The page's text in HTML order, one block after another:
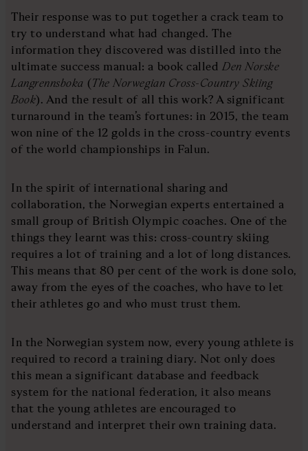
Their response was to put together a crack team to
try to understand what had changed. The
information they discovered was distilled into the
ultimate success manual: a book called Den Norske
Langrennsboka (The Norwegian Cross-Country Skiing
Book). And the result of all this work? A significant
turnaround in the team’s fortunes: in 2015, the team
won nine of the 12 golds in the cross-country events
of the world championships in Falun.
In the spirit of international sharing and
collaboration, the Norwegian experts entertained a
small group of British Olympic coaches. One of the
things they learnt was this: cross-country skiing
requires a lot of training and a lot of long distances.
This means that 80 per cent of the work is done solo,
away from the eyes of the coaches, who have to let
their athletes go and who must trust them.
In the Norwegian system now, every young athlete is
required to record a training diary. Not only does
this mean a significant database and feedback
system for the national federation, it also means
that the young athletes are encouraged to
understand and interpret their own training data.